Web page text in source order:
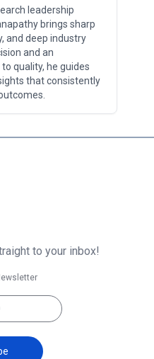
leadership
brings sharp
and deep industry
and an
quality, he guides
that consistently
to your inbox!